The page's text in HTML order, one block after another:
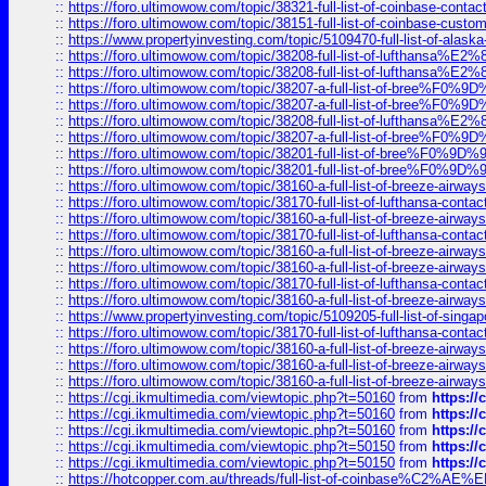
:: https://foro.ultimowow.com/topic/38321-full-list-of-coinbase-
:: https://foro.ultimowow.com/topic/38151-full-list-of-coinbase-
:: https://www.propertyinvesting.com/topic/5109470-full-list-of-
:: https://foro.ultimowow.com/topic/38208-full-list-of-
:: https://foro.ultimowow.com/topic/38208-full-list-of-
:: https://foro.ultimowow.com/topic/38207-a-full-list-of-
:: https://foro.ultimowow.com/topic/38207-a-full-list-of-
:: https://foro.ultimowow.com/topic/38208-full-list-of-
:: https://foro.ultimowow.com/topic/38207-a-full-list-of-
:: https://foro.ultimowow.com/topic/38201-full-list-of-
:: https://foro.ultimowow.com/topic/38201-full-list-of-
:: https://foro.ultimowow.com/topic/38160-a-full-list-of-breeze-
:: https://foro.ultimowow.com/topic/38170-full-list-of-lufthansa-
:: https://foro.ultimowow.com/topic/38160-a-full-list-of-breeze-
:: https://foro.ultimowow.com/topic/38170-full-list-of-lufthansa-
:: https://foro.ultimowow.com/topic/38160-a-full-list-of-breeze-
:: https://foro.ultimowow.com/topic/38160-a-full-list-of-breeze-
:: https://foro.ultimowow.com/topic/38170-full-list-of-lufthansa-
:: https://foro.ultimowow.com/topic/38160-a-full-list-of-breeze-
:: https://www.propertyinvesting.com/topic/5109205-full-list-of-
:: https://foro.ultimowow.com/topic/38170-full-list-of-lufthansa-
:: https://foro.ultimowow.com/topic/38160-a-full-list-of-breeze-
:: https://foro.ultimowow.com/topic/38160-a-full-list-of-breeze-
:: https://foro.ultimowow.com/topic/38160-a-full-list-of-breeze-
:: https://cgi.ikmultimedia.com/viewtopic.php?t=50160 from https://
:: https://cgi.ikmultimedia.com/viewtopic.php?t=50160 from https://
:: https://cgi.ikmultimedia.com/viewtopic.php?t=50160 from https://
:: https://cgi.ikmultimedia.com/viewtopic.php?t=50150 from https://
:: https://cgi.ikmultimedia.com/viewtopic.php?t=50150 from https://
:: https://hotcopper.com.au/threads/full-list-of-